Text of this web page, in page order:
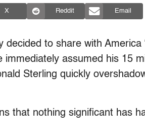
X Reddit Email
decided to share with
immediately assumed his 15
Sterling quickly
that nothing significant has